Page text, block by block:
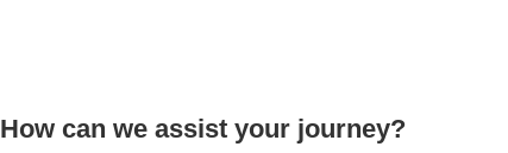
How can we assist your journey?